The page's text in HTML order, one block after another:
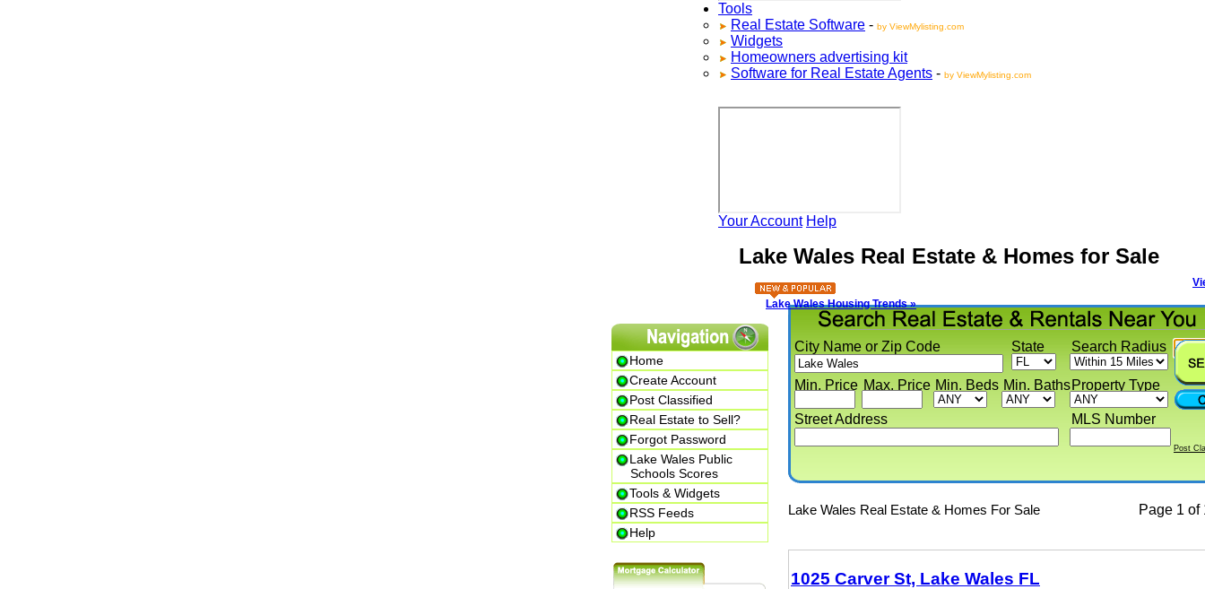
Tools
Real Estate Software-by ViewMylisting.com
Widgets
Homeowners advertising kit
Software for Real Estate Agents-by ViewMylisting.com
Your Account Help
Lake Wales Real Estate & Homes for Sale
View
Lake Wales Housing Trends »
Home
Create Account
Post Classified
Real Estate to Sell?
Forgot Password
Lake Wales Public
Schools Scores
Tools & Widgets
RSS Feeds
Help
MLS Number
Street Address
Search Radius
State
City Name or Zip Code
Property Type
Min. Price Max. Price Min. Beds Min. Baths
Post
Lake Wales Real Estate & Homes For Sale Page1 of 1
1025 Carver St, Lake Wales FL